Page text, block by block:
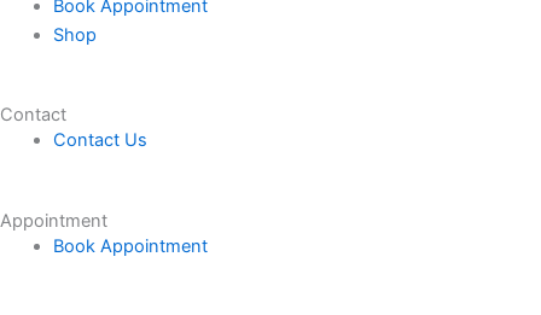
r
a
o
k
Book Appointment
Shop
Contact
Contact Us
Appointment
Book Appointment